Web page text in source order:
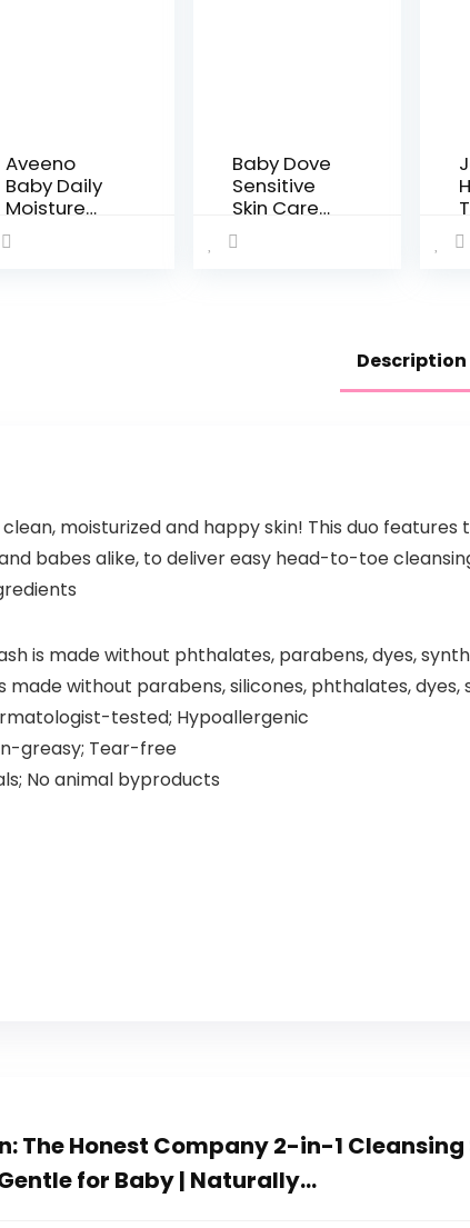
Aveeno
Baby Daily
Moisture
Gentle Bath
Wash &
Baby Dove
Sensitive
Skin Care
Baby Wash
For Baby
Description
moisturized and happy skin! This duo
babes alike, to deliver easy head-to-toe
is made without phthalates, parabens, dyes,
made without parabens, silicones, phthalates,
tested; Hypoallergenic
greasy; Tear-free
No animal byproducts
The Honest Company 2-in-1
for Baby | Naturally…